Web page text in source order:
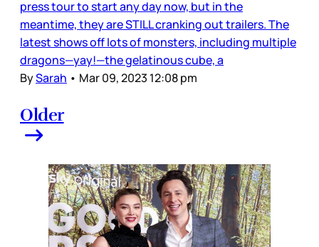
press tour to start any day now, but in the
meantime, they are STILL cranking out trailers. The
latest shows off lots of monsters, including multiple
dragons—yay!—the gelatinous cube, a
BySarah • Mar 09, 2023 12:08 pm
Older